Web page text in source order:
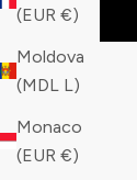
(EUR €)
Moldova
(MDL L)
Monaco
(EUR €)